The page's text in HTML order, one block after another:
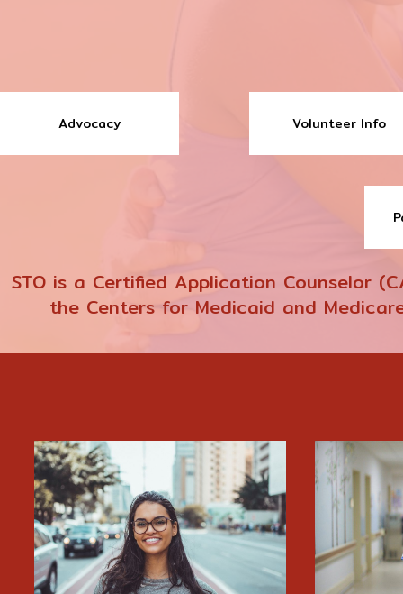
Advocacy Volunteer Info
STO is a Certified Application Counselor
the Centers for Medicaid and